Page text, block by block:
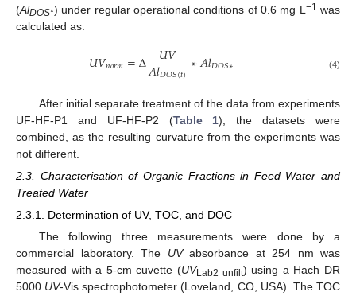
(AlDOS*) under regular operational conditions of 0.6 mg L −1 was
calculated as:
𝑈𝑉𝑛𝑜𝑟𝑚=Δ 𝑈𝑉
𝐴𝑙𝐷𝑂𝑆(𝑡) ∗𝐴𝑙𝐷𝑂𝑆∗ (4)
After initial separate treatment of the data from experiments
UF-HF-P1 and UF-HF-P2 (Table 1), the datasets were
combined, as the resulting curvature from the experiments was
not different.
2.3. Characterisation of Organic Fractions in Feed Water and
Treated Water
2.3.1. Determination of UV, TOC, and DOC
The following three measurements were done by a
commercial laboratory. The UVabsorbance at 254 nm was
measured with a 5-cm cuvette (UVLab2 unfilt) using a Hach DR
5000 UV-Vis spectrophotometer (Loveland, CO, USA). The TOC